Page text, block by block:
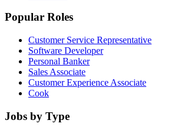
Popular Roles
Customer Service Representative
Software Developer
Personal Banker
Sales Associate
Customer Experience Associate
Cook
Jobs by Type